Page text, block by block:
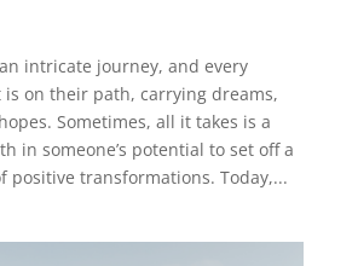
intricate journey, and every
is on their path, carrying dreams,
Sometimes, all it takes is a
in someone’s potential to set off a
positive transformations. Today,...